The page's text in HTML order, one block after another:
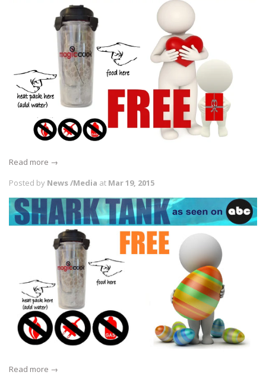
Read more →
Posted by News /Media at Mar 19, 2015
Read more →